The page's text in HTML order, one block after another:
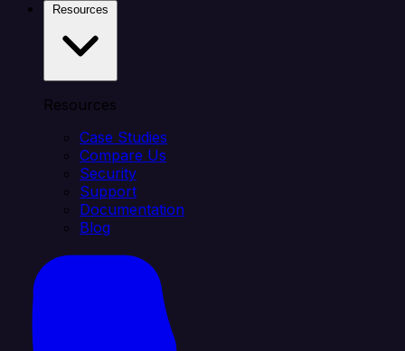
Resources
Case Studies
Compare Us
Security
Support
Documentation
Blog